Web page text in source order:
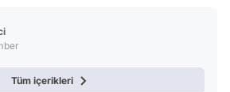
Tüm içerikleri